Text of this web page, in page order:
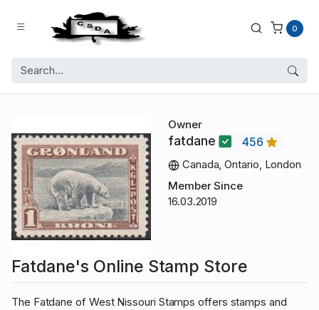
0
Owner
fatdane
456
Canada, Ontario, London
Member Since
16.03.2019
Fatdane's Online Stamp Store
The Fatdane of West Nissouri Stamps offers stamps and